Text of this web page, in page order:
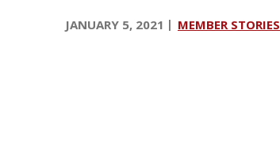
nJANUARY 5, 2021 MEMBER STORIES